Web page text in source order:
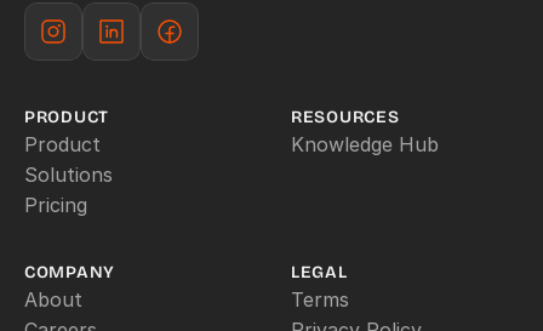
PRODUCT
Product
Solutions
Pricing
RESOURCES
Knowledge Hub
COMPANY
About
LEGAL
Terms